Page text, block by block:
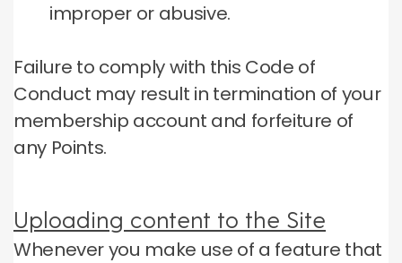
improper or abusive.
Failure to comply with this Code of
Conduct may result in termination of your
membership account and forfeiture of
any Points.
Uploading content to the Site
Whenever you make use of a feature that